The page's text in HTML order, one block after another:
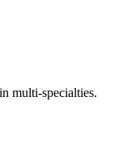
multi-specialties.